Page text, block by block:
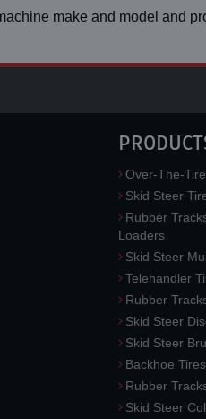
make and model and
Over-The-
Skid Steer
Rubber
Loaders
Skid Steer
Telehandler
Rubber
Skid Steer
Skid Steer
Backhoe Tires
Rubber
Skid Steer